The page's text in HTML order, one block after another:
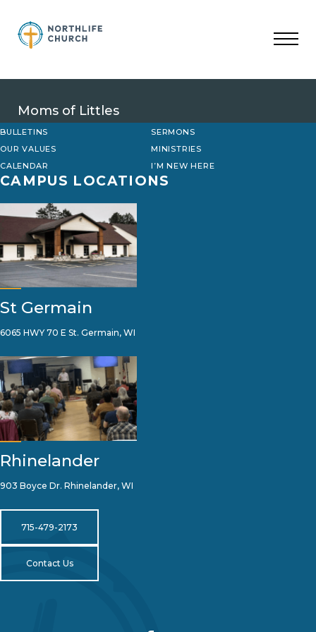
content
Moms of Littles
BULLETINS
SERMONS
OUR VALUES
MINISTRIES
CALENDAR
I’M NEW HERE
CAMPUS LOCATIONS
St Germain
6065 HWY 70 E St. Germain, WI
Rhinelander
903 Boyce Dr. Rhinelander, WI
715-479-2173
Contact Us